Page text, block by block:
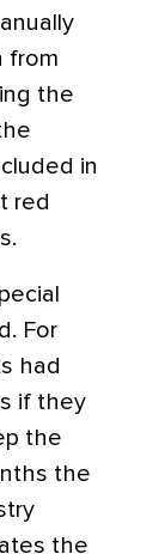
from
the
in
red
For
had
if they
the
the
the